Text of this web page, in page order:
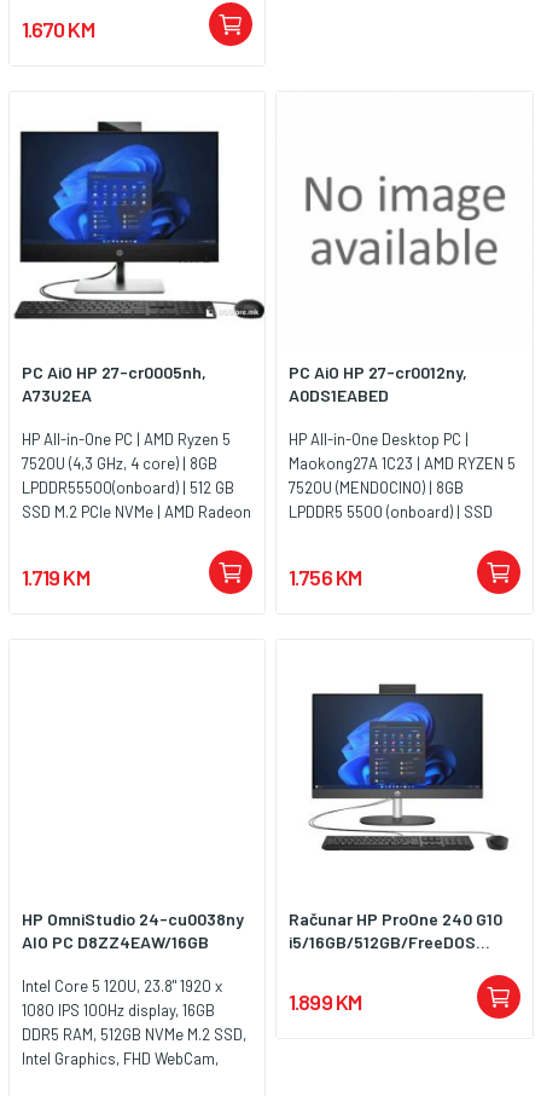
FHD 720p Camera | Shell white |
Jamstvo 1y
1.670 KM
PC AiO HP 27-cr0005nh,
A73U2EA
HP All-in-One PC | AMD Ryzen 5
7520U (4,3 GHz, 4 core) | 8GB
LPDDR55500(onboard) | 512 GB
SSD M.2 PCIe NVMe | AMD Radeon
FHD 1080p Camera | Jet black |
Jamstvo 1y
1.719 KM
PC AiO HP 27-cr0012ny,
A0DS1EABED
HP All-in-One Desktop PC |
Maokong27A 1C23 | AMD RYZEN 5
7520U (MENDOCINO) | 8GB
LPDDR5 5500 (onboard) | SSD
| Non-Touch/27 FHD Antiglare IPS
| FreeDos 3.0 | Shell White - FHD
1.756 KM
HP OmniStudio 24-cu0038ny
AIO PC D8ZZ4EAW/16GB
Intel Core 5 120U, 23.8" 1920 x
1080 IPS 100Hz display, 16GB
DDR5 RAM, 512GB NVMe M.2 SSD,
Intel Graphics, FHD WebCam,
Računar HP ProOne 240 G10
i5/16GB/512GB/FreeDOS...
1.899 KM